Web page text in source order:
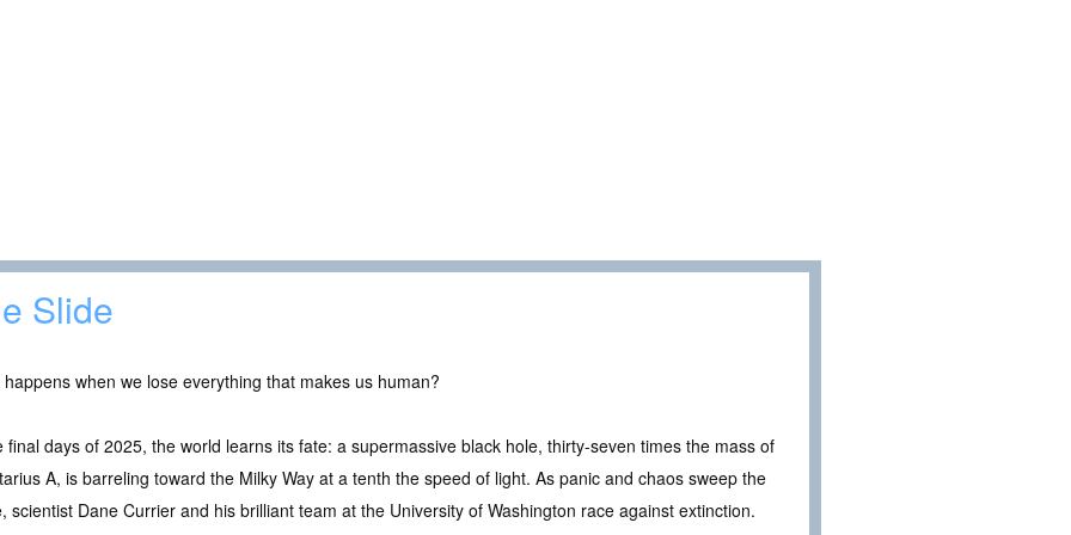
Slide
happens when we lose everything that makes us human?
final days of 2025, the world learns its fate: a supermassive black hole, thirty-seven times the mass of
A, is barreling toward the Milky Way at a tenth the speed of light. As panic and chaos sweep the
scientist Dane Currier and his brilliant team at the University of Washington race against extinction.